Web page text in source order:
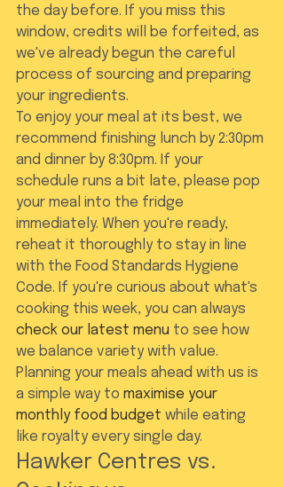
the day before. If you miss this
window, credits will be forfeited, as
we've already begun the careful
process of sourcing and preparing
your ingredients.
To enjoy your meal at its best, we
recommend finishing lunch by 2:30pm
and dinner by 8:30pm. If your
schedule runs a bit late, please pop
your meal into the fridge
immediately. When you're ready,
reheat it thoroughly to stay in line
with the Food Standards Hygiene
Code. If you're curious about what's
cooking this week, you can always
check our latest menu to see how
we balance variety with value.
Planning your meals ahead with us is
a simple way to maximise your
monthly food budget while eating
like royalty every single day.
Hawker Centres vs.